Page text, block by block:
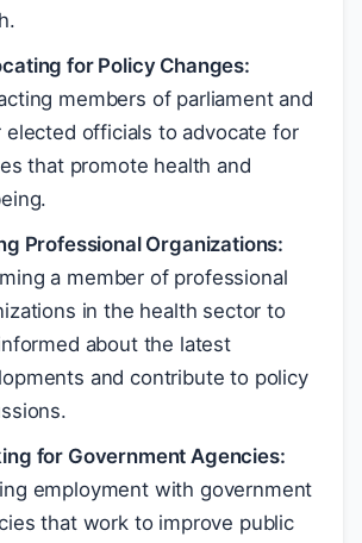
for Policy Changes:
members of parliament and
elected officials to advocate for
that promote health and
Professional Organizations:
a member of professional
in the health sector to
about the latest
and contribute to policy
for Government Agencies:
employment with government
that work to improve public